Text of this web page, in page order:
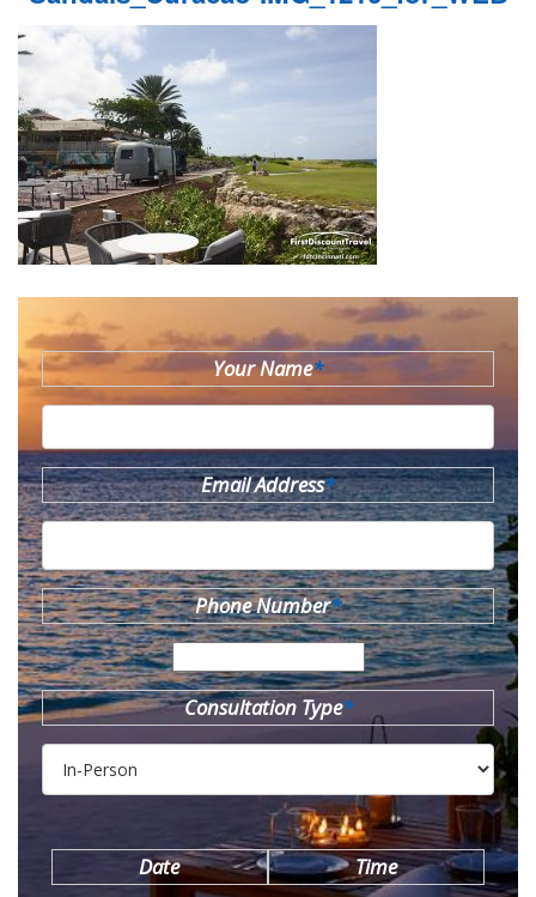
Your Name*
Email Address*
Phone Number*
Consultation Type*
Date Time